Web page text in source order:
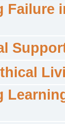
Failure